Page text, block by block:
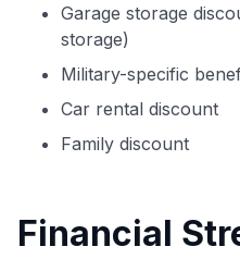
Garage storage
storage)
Military-specific
Car rental discount
Family discount
Financial